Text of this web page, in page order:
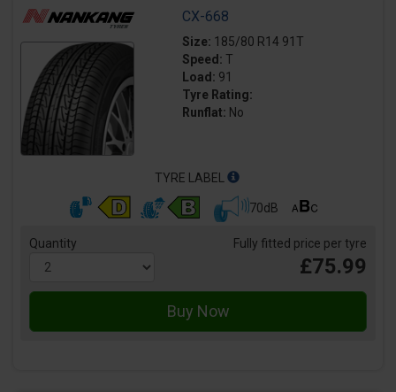
CX-668
Size: 185/80 R14 91T
Speed: T
Load: 91
Tyre Rating:
Runflat: No
TYRE LABEL
70dB
Quantity Fully fitted price per tyre
£75.99